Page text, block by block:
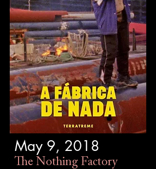
May 9, 2018
The Nothing Factory